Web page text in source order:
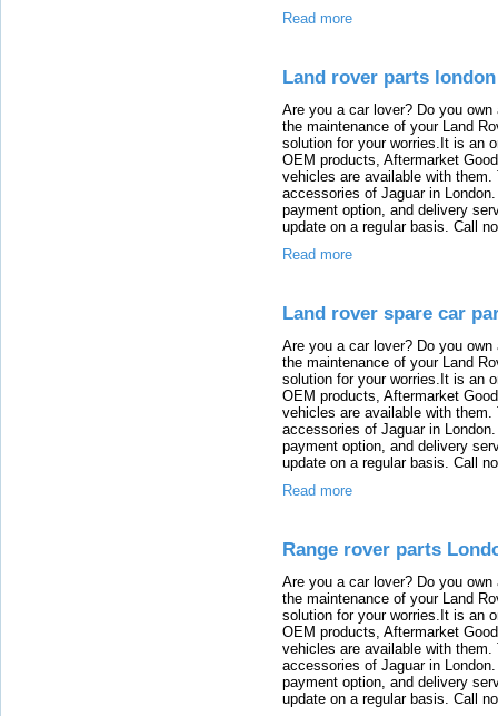
Read more
Land rover parts london
Are you a car lover? Do you
the maintenance of your Land
solution for your worries.It is an
OEM products, Aftermarket
vehicles are available with
accessories of Jaguar in
payment option, and delivery
update on a regular basis. Call
Read more
Land rover spare car
Are you a car lover? Do you
the maintenance of your Land
solution for your worries.It is an
OEM products, Aftermarket
vehicles are available with
accessories of Jaguar in
payment option, and delivery
update on a regular basis. Call
Read more
Range rover parts
Are you a car lover? Do you
the maintenance of your Land
solution for your worries.It is an
OEM products, Aftermarket
vehicles are available with
accessories of Jaguar in
payment option, and delivery
update on a regular basis. Call